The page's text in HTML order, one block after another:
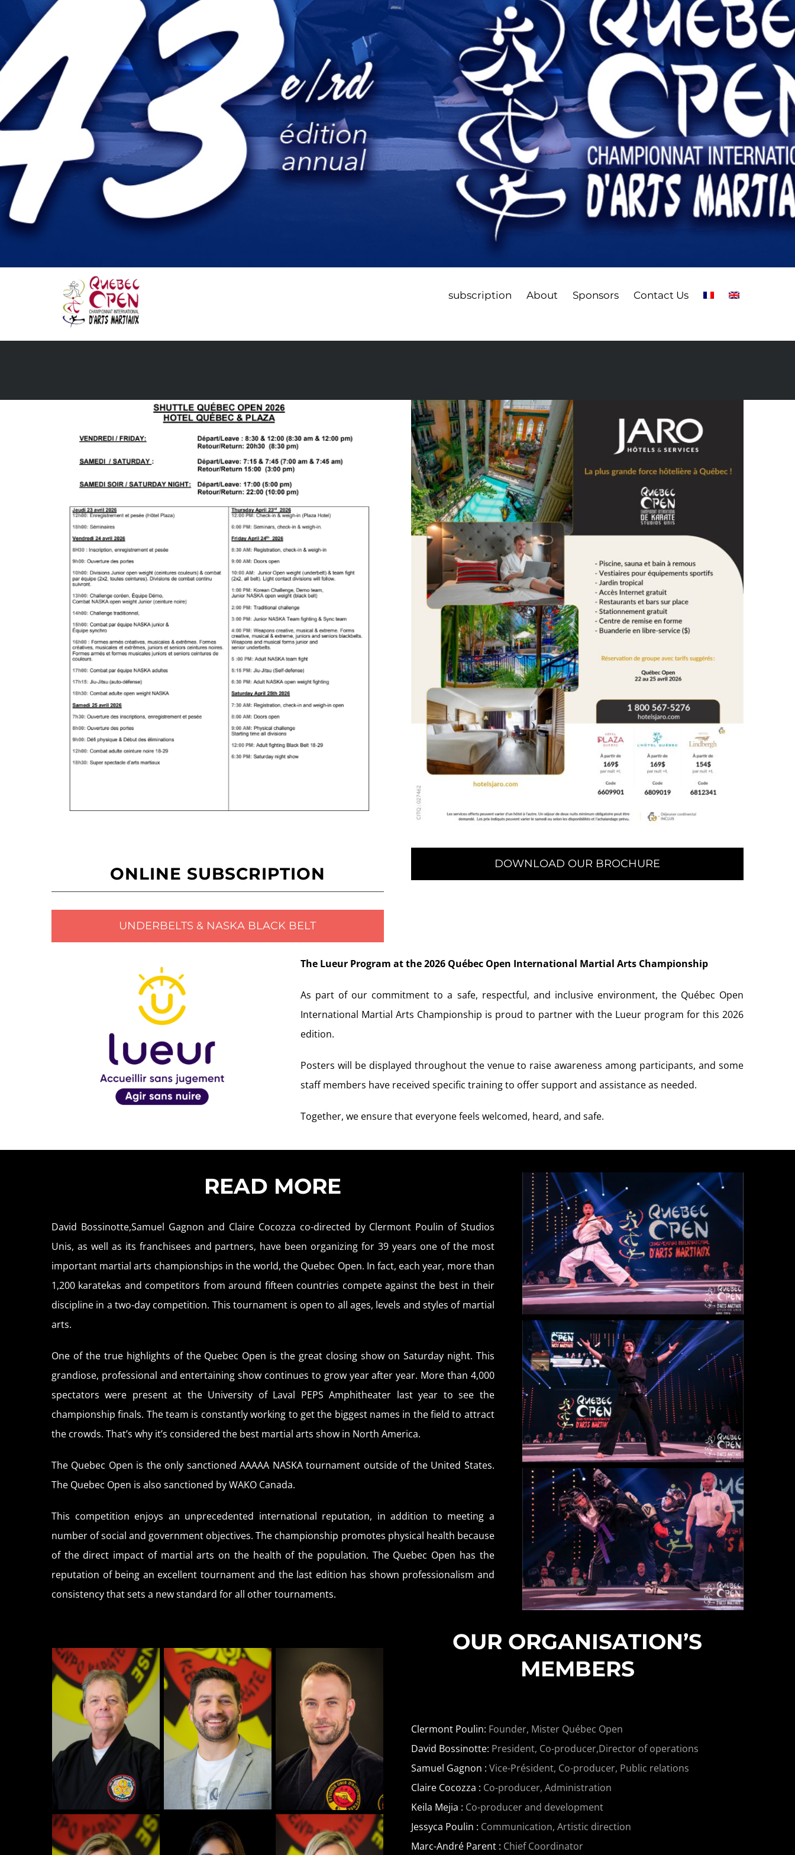
subscription About Sponsors Contact Us
ONLINE SUBSCRIPTION
UNDERBELTS & NASKA BLACK BELT
DOWNLOAD OUR BROCHURE
The Lueur Program at the 2026 Québec Open International Martial Arts Championship
As part of our commitment to a safe, respectful, and inclusive environment, the Québec Open
International Martial Arts Championship is proud to partner with the Lueur program for this 2026
edition.
Posters will be displayed throughout the venue to raise awareness among participants, and some
staff members have received specific training to offer support and assistance as needed.
Together, we ensure that everyone feels welcomed, heard, and safe.
READ MORE
David Bossinotte,Samuel Gagnon and Claire Cocozza co-directed by Clermont Poulin of Studios
Unis, as well as its franchisees and partners, have been organizing for 39 years one of the most
important martial arts championships in the world, the Quebec Open. In fact, each year, more than
1,200 karatekas and competitors from around fifteen countries compete against the best in their
discipline in a two-day competition. This tournament is open to all ages, levels and styles of martial
arts.
One of the true highlights of the Quebec Open is the great closing show on Saturday night. This
grandiose, professional and entertaining show continues to grow year after year. More than 4,000
spectators were present at the University of Laval PEPS Amphitheater last year to see the
championship finals. The team is constantly working to get the biggest names in the field to attract
the crowds. That’s why it’s considered the best martial arts show in North America.
The Quebec Open is the only sanctioned AAAAA NASKA tournament outside of the United States.
The Quebec Open is also sanctioned by WAKO Canada.
This competition enjoys an unprecedented international reputation, in addition to meeting a
number of social and government objectives. The championship promotes physical health because
of the direct impact of martial arts on the health of the population. The Quebec Open has the
reputation of being an excellent tournament and the last edition has shown professionalism and
consistency that sets a new standard for all other tournaments.
OUR ORGANISATION’S
MEMBERS
Clermont Poulin: Founder, Mister Québec Open
David Bossinotte: President, Co-producer,Director of operations
Samuel Gagnon : Vice-Président, Co-producer, Public relations
Claire Cocozza : Co-producer, Administration
Keila Mejia : Co-producer and development
Jessyca Poulin : Communication, Artistic direction
Marc-André Parent : Chief Coordinator